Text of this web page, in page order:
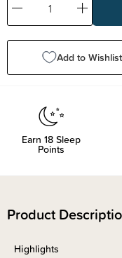
Decrease
Quantity:
Increase
Quantity:
Add to Wishlist
Earn 18Sleep
Points
Product
Highlights